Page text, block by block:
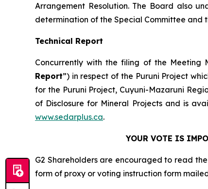
Arrangement Resolution. The Board also
determination of the Special Committee and
Technical Report
Concurrently with the filing of the Meeting
Report”) in respect of the Puruni Project
for the Puruni Project, Cuyuni-Mazaruni
of Disclosure for Mineral Projects and is
www.sedarplus.ca.
YOUR VOTE IS
G2 Shareholders are encouraged to read
form of proxy or voting instruction form